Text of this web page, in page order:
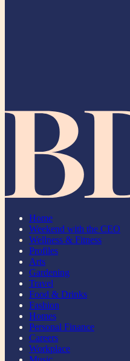
Home
Weekend with the CEO
Wellness & Fitness
Profiles
Arts
Gardening
Travel
Food & Drinks
Fashion
Homes
Personal Finance
Careers
Workplace